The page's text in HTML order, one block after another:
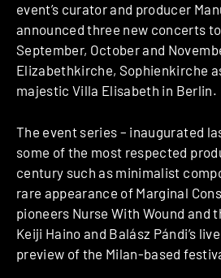
event’s curator and producer
announced three new concerts
September, October and
Elizabethkirche, Sophienkirche
majestic Villa Elisabeth in Berlin.
The event series – inaugurated
some of the most respected
century such as minimalist
rare appearance of Marginal
pioneers Nurse With Wound and
Keiji Haino and Balász Pándi’s
preview of the Milan-based